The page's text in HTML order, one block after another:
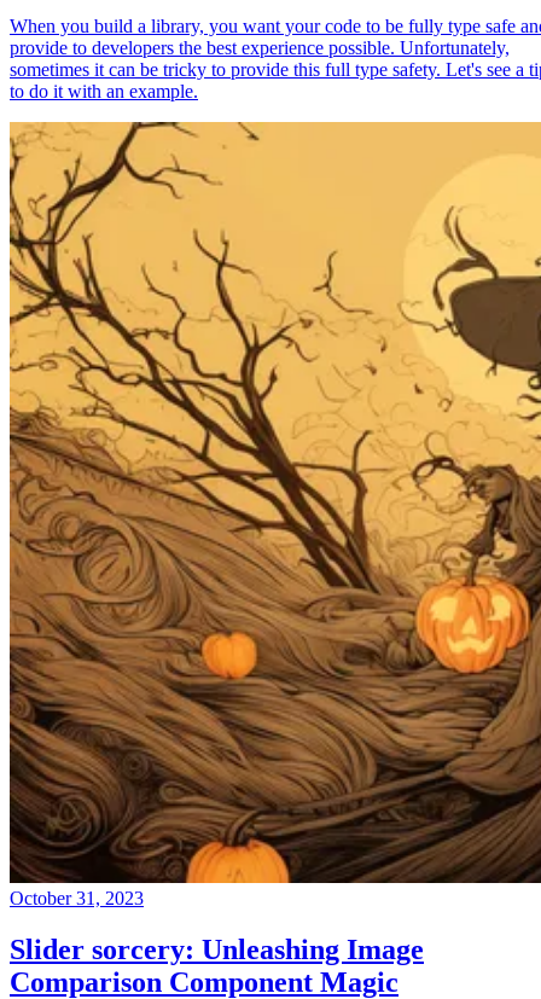
When you build a library, you want your code to be fully type safe
provide to developers the best experience possible. Unfortunately,
sometimes it can be tricky to provide this full type safety. Let's see a
to do it with an example.
October 31, 2023
Slider sorcery: Unleashing Image
Comparison Component Magic